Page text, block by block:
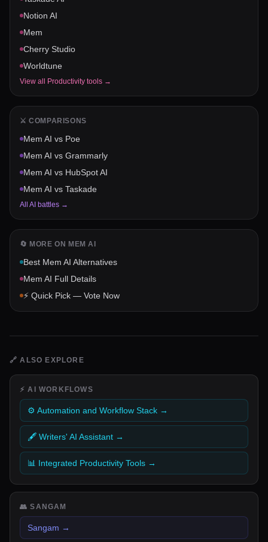
Notion AI
Mem
Cherry Studio
Worldtune
View all Productivity tools →
⚔️ COMPARISONS
Mem AI vs Poe
Mem AI vs Grammarly
Mem AI vs HubSpot AI
Mem AI vs Taskade
All AI battles →
🔄 MORE ON MEM AI
Best Mem AI Alternatives
Mem AI Full Details
⚡ Quick Pick — Vote Now
🔗ALSO EXPLORE
⚡ AI WORKFLOWS
⚙️ Automation and Workflow Stack →
🖋️ Writers' AI Assistant →
📊 Integrated Productivity Tools →
👥 SANGAM
Sangam →